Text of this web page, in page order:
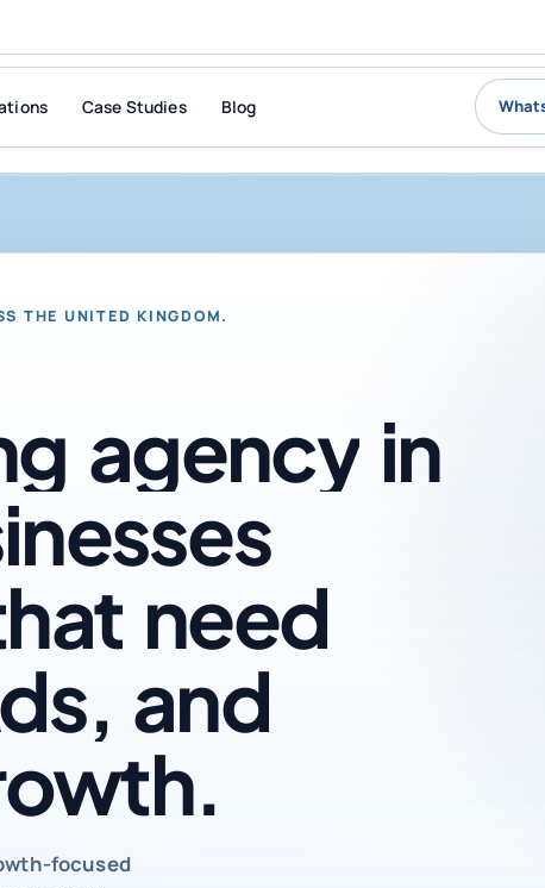
Case Studies Blog
THE UNITED KINGDOM.
agency in
agency in
need
and
focused